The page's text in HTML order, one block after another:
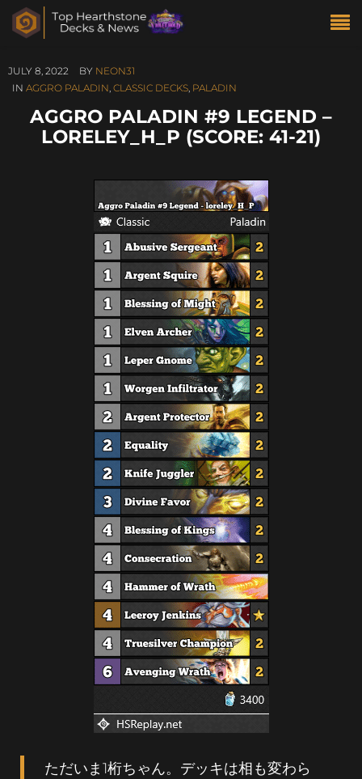
JULY 8, 2022 BY NEON31
IN AGGRO PALADIN, CLASSIC DECKS, PALADIN
AGGRO PALADIN #9 LEGEND –
LORELEY_H_P (SCORE: 41-21)
ただいま1桁ちゃん。デッキは相も変わら